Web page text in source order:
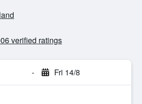
verified ratings
- Fri 14/8